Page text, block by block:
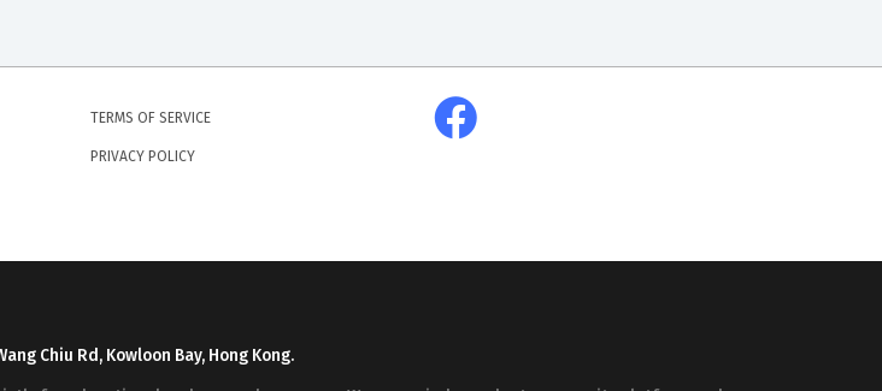
TERMS OF SERVICE
PRIVACY POLICY
Chiu Rd, Kowloon Bay, Hong Kong.